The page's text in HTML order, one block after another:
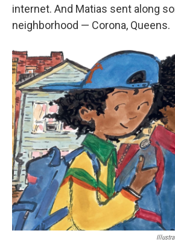
internet. And Matias sent along
neighborhood — Corona, Queens.